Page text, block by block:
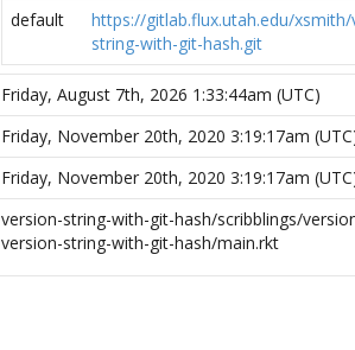
default
https://gitlab.flux.utah.edu/
string-with-git-hash.git
Friday, August 7th, 2026 1:33:44am (UTC)
Friday, November 20th, 2020 3:19:17am
Friday, November 20th, 2020 3:19:17am
version-string-with-git-hash/scribblings/
version-string-with-git-hash/main.rkt